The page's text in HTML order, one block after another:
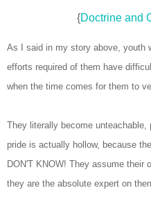
{Doctrine and
As I said in my story above, youth
efforts required of them have
when the time comes for them to
They literally become
pride is actually hollow, because
DON'T KNOW! They assume their
they are the absolute expert on